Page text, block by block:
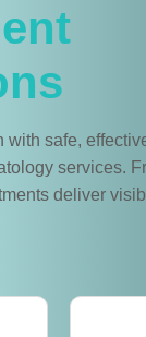
with safe,
services.
deliver